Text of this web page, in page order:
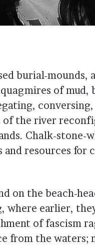
burial-mounds,
of mud,
the river
Chalk-stone-
resources for
on the beach-
where earlier,
of fascism
from the waters;